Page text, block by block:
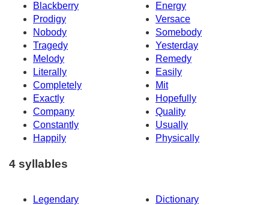
Blackberry
Energy
Prodigy
Versace
Nobody
Somebody
Tragedy
Yesterday
Melody
Remedy
Literally
Easily
Completely
Mit
Exactly
Hopefully
Company
Quality
Constantly
Usually
Happily
Physically
4 syllables
Legendary
Dictionary